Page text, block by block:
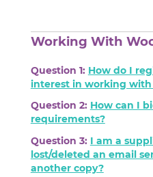
Working With
Question 1: How do I
interest in working with
Question 2: How can I
requirements?
Question 3: I am a
lost/deleted an email
another copy?